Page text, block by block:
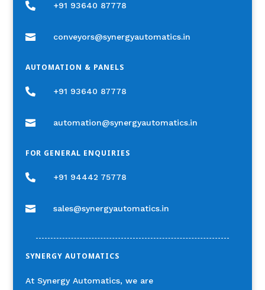
 +91 93640 87778
 conveyors@synergyautomatics.in
AUTOMATION & PANELS
 +91 93640 87778
 automation@synergyautomatics.in
FOR GENERAL ENQUIRIES
 +91 94442 75778
 sales@synergyautomatics.in
SYNERGY AUTOMATICS
At Synergy Automatics, we are